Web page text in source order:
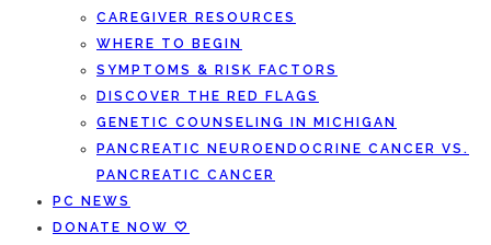
CAREGIVER RESOURCES
WHERE TO BEGIN
SYMPTOMS & RISK FACTORS
DISCOVER THE RED FLAGS
GENETIC COUNSELING IN MICHIGAN
PANCREATIC NEUROENDOCRINE CANCER VS.
PANCREATIC CANCER
PC NEWS
DONATE NOW 🤍